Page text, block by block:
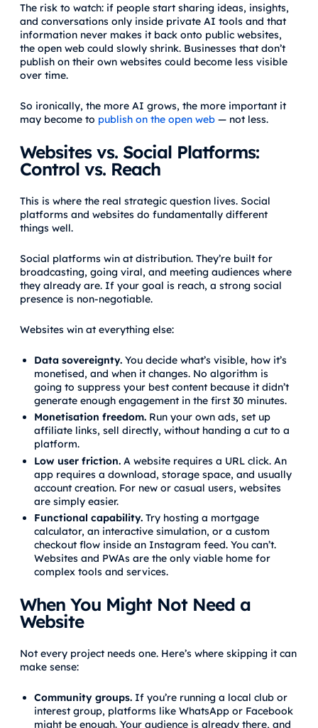
The risk to watch: if people start sharing ideas, insights,
and conversations only inside private AI tools and that
information never makes it back onto public websites,
the open web could slowly shrink. Businesses that don’t
publish on their own websites could become less visible
over time.
So ironically, the more AI grows, the more important it
may become to publish on the open web — not less.
Websites vs. Social Platforms:
Control vs. Reach
This is where the real strategic question lives. Social
platforms and websites do fundamentally different
things well.
Social platforms win at distribution. They’re built for
broadcasting, going viral, and meeting audiences where
they already are. If your goal is reach, a strong social
presence is non-negotiable.
Websites win at everything else:
Data sovereignty. You decide what’s visible, how it’s
monetised, and when it changes. No algorithm is
going to suppress your best content because it didn’t
generate enough engagement in the first 30 minutes.
Monetisation freedom. Run your own ads, set up
affiliate links, sell directly, without handing a cut to a
platform.
Low user friction. A website requires a URL click. An
app requires a download, storage space, and usually
account creation. For new or casual users, websites
are simply easier.
Functional capability. Try hosting a mortgage
calculator, an interactive simulation, or a custom
checkout flow inside an Instagram feed. You can’t.
Websites and PWAs are the only viable home for
complex tools and services.
When You Might Not Need a
Website
Not every project needs one. Here’s where skipping it can
make sense:
Community groups. If you’re running a local club or
interest group, platforms like WhatsApp or Facebook
might be enough. Your audience is already there, and